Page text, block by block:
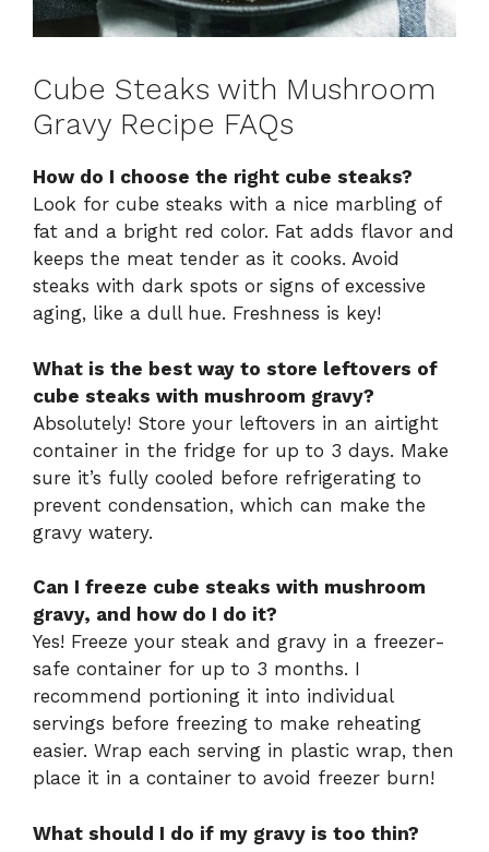
Cube Steaks with Mushroom
Gravy Recipe FAQs
How do I choose the right cube steaks?
Look for cube steaks with a nice marbling of
fat and a bright red color. Fat adds flavor and
keeps the meat tender as it cooks. Avoid
steaks with dark spots or signs of excessive
aging, like a dull hue. Freshness is key!
What is the best way to store leftovers of
cube steaks with mushroom gravy?
Absolutely! Store your leftovers in an airtight
container in the fridge for up to 3 days. Make
sure it’s fully cooled before refrigerating to
prevent condensation, which can make the
gravy watery.
Can I freeze cube steaks with mushroom
gravy, and how do I do it?
Yes! Freeze your steak and gravy in a freezer-
safe container for up to 3 months. I
recommend portioning it into individual
servings before freezing to make reheating
easier. Wrap each serving in plastic wrap, then
place it in a container to avoid freezer burn!
What should I do if my gravy is too thin?